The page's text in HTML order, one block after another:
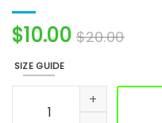
$10.00 $20.00
SIZE GUIDE
Handmade Crochet